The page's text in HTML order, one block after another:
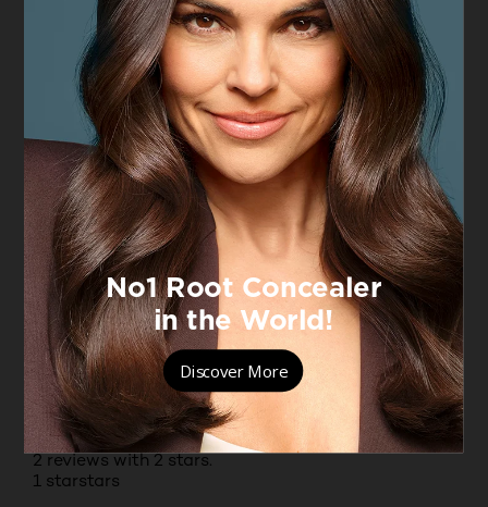
PREVIOUSREVIEWS
NEXT REVIEWS
Reviews
Rating Snapshot
Select a row below to filter reviews.
5 starsstars
9
9 reviews with 5 stars.
4 starsstars
1
1 review with 4 stars.
3 starsstars
3
3 reviews with 3 stars.
2 starsstars
2
2 reviews with 2 stars.
1 starstars